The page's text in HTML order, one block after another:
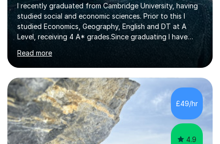
I recently graduated from Cambridge University, having
studied social and economic sciences. Prior to this I
studied Economics, Geography, English and DT at A
Level, receiving 4 A* grades.Since graduating I have
and online. I am able to teach a variety of subjects,
though focus mainly on Business Studies, Economics
and Geography.I believe a student is most likely to excel
if they enjoy what they are studying. The teachers who
in my life have inspired me to succeed are those who
have made me fall in love with a subject, and have made
me feel like...
Read more
£49/hr
4.9